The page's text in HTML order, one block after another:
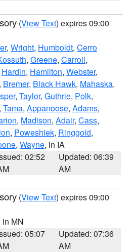
(View Text) expires 09:00
, Wright, Humboldt, Cerro
, Greene, Carroll,
Hardin, Hamilton, Webster,
, Bremer, Black Hawk, Mahaska,
, Taylor, Guthrie, Polk,
, Tama, Appanoose, Adams,
, Madison, Adair, Cass,
, Poweshiek, Ringgold,
, Wayne, in IA
02:52
Updated: 06:39
AM
(View Text) expires 09:00
in MN
05:07
Updated: 07:36
AM